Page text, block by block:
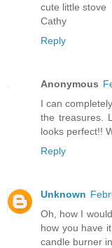
cute little stove
Cathy
Reply
Anonymous
I can
the treasures.
looks perfect!!
Reply
Unknown
Oh, how I
how you have
candle burner